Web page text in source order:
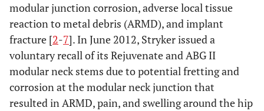
modular junction corrosion, adverse local tissue
reaction to metal debris (ARMD), and implant
fracture [2-7]. In June 2012, Stryker issued a
voluntary recall of its Rejuvenate and ABG II
modular neck stems due to potential fretting and
corrosion at the modular neck junction that
resulted in ARMD, pain, and swelling around the hip